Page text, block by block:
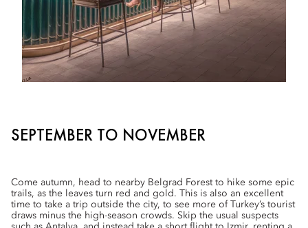
SEPTEMBER TO NOVEMBER
Come autumn, head to nearby Belgrad Forest to hike some epic
trails, as the leaves turn red and gold. This is also an excellent
time to take a trip outside the city, to see more of Turkey’s tourist
draws minus the high-season crowds. Skip the usual suspects